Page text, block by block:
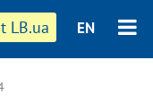
LB.ua EN